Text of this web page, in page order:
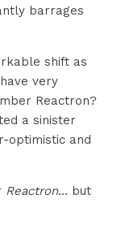
barrages
shift as
very
Reactron?
a sinister
optimistic and
Reactron… but